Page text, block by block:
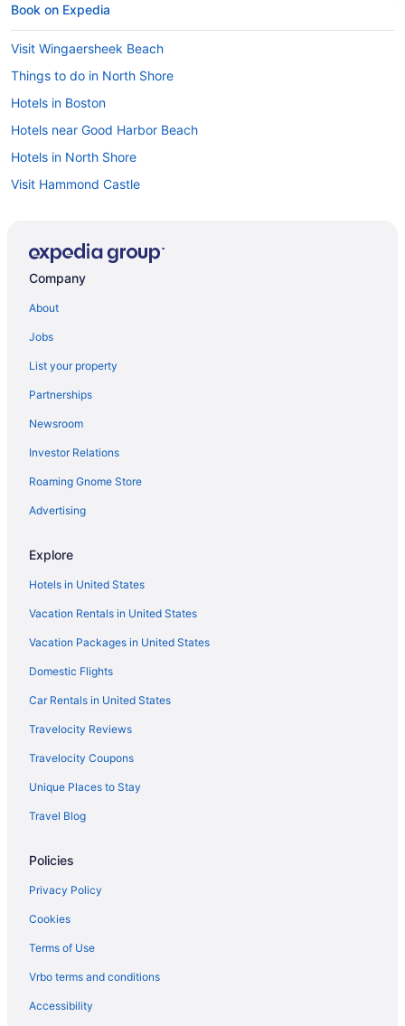
Book on Expedia
Visit Wingaersheek Beach
Things to do in North Shore
Hotels in Boston
Hotels near Good Harbor Beach
Hotels in North Shore
Visit Hammond Castle
Company
About
Jobs
List your property
Partnerships
Newsroom
Investor Relations
Roaming Gnome Store
Advertising
Explore
Hotels in United States
Vacation Rentals in United States
Vacation Packages in United States
Domestic Flights
Car Rentals in United States
Travelocity Reviews
Travelocity Coupons
Unique Places to Stay
Travel Blog
Policies
Privacy Policy
Cookies
Terms of Use
Vrbo terms and conditions
Accessibility